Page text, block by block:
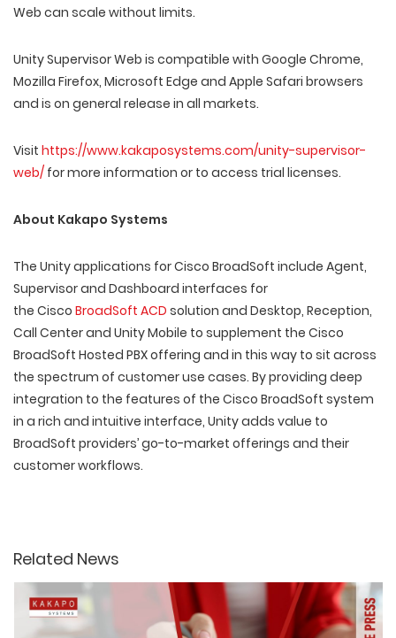
Web can scale without limits.
Unity Supervisor Web is compatible with Google Chrome,
Mozilla Firefox, Microsoft Edge and Apple Safari browsers
and is on general release in all markets.
Visit https://www.kakaposystems.com/unity-supervisor-
web/ for more information or to access trial licenses.
About Kakapo Systems
The Unity applications for Cisco BroadSoft include Agent,
Supervisor and Dashboard interfaces for
the Cisco BroadSoft ACD solution and Desktop, Reception,
Call Center and Unity Mobile to supplement the Cisco
BroadSoft Hosted PBX offering and in this way to sit across
the spectrum of customer use cases. By providing deep
integration to the features of the Cisco BroadSoft system
in a rich and intuitive interface, Unity adds value to
BroadSoft providers’ go-to-market offerings and their
customer workflows.
Related News